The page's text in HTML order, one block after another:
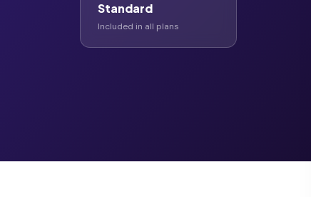
Standard
Included in all plans